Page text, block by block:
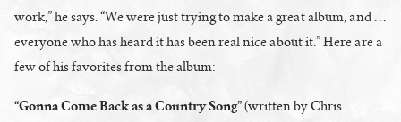
work,” he says. “We were just trying to make a great album, and …
everyone who has heard it has been real nice about it.” Here are a
few of his favorites from the album:
“Gonna Come Back as a Country Song”(written by Chris